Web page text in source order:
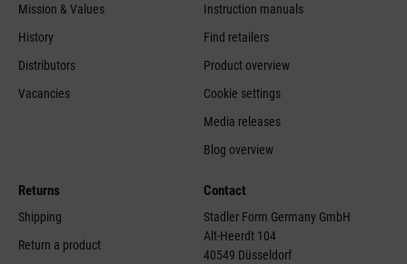
Mission & Values
History
Distributors
Vacancies
Instruction manuals
Find retailers
Product overview
Cookie settings
Media releases
Blog overview
Returns
Shipping
Return a product
Contact
Stadler Form Germany GmbH
Alt-Heerdt 104
40549 Düsseldorf